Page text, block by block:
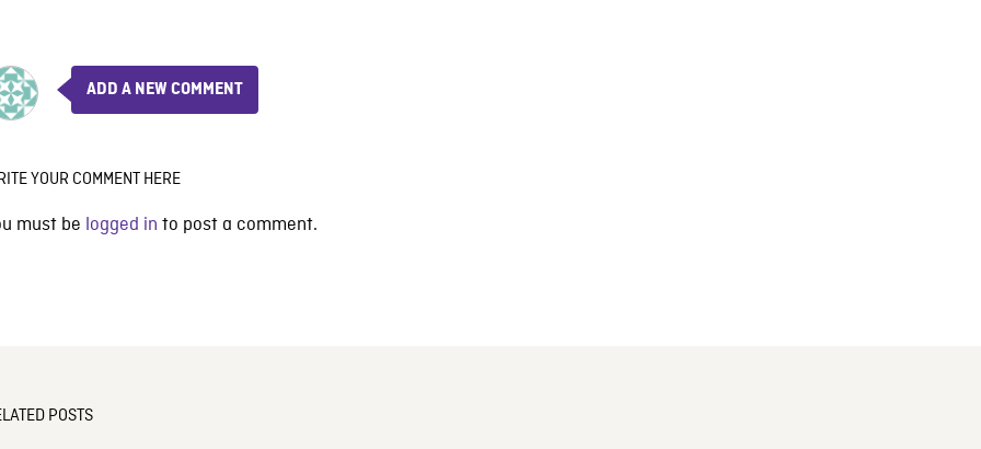
ADD A NEW COMMENT
YOUR COMMENT HERE
must be logged in to post a comment.
POSTS